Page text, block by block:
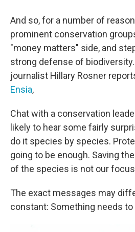
And so, for a number of
prominent conservation
"money matters" side, and
strong defense of
journalist Hillary Rosner
Ensia,
Chat with a conservation
likely to hear some fairly
do it species by species.
going to be enough. Saving
of the species is not our
The exact messages may
constant: Something needs to